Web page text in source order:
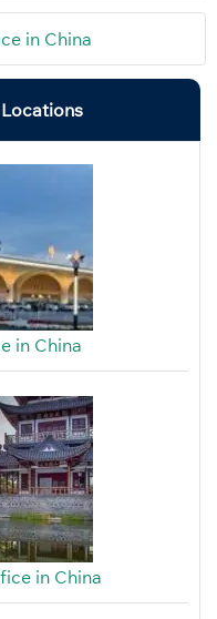
in China
in China
in China